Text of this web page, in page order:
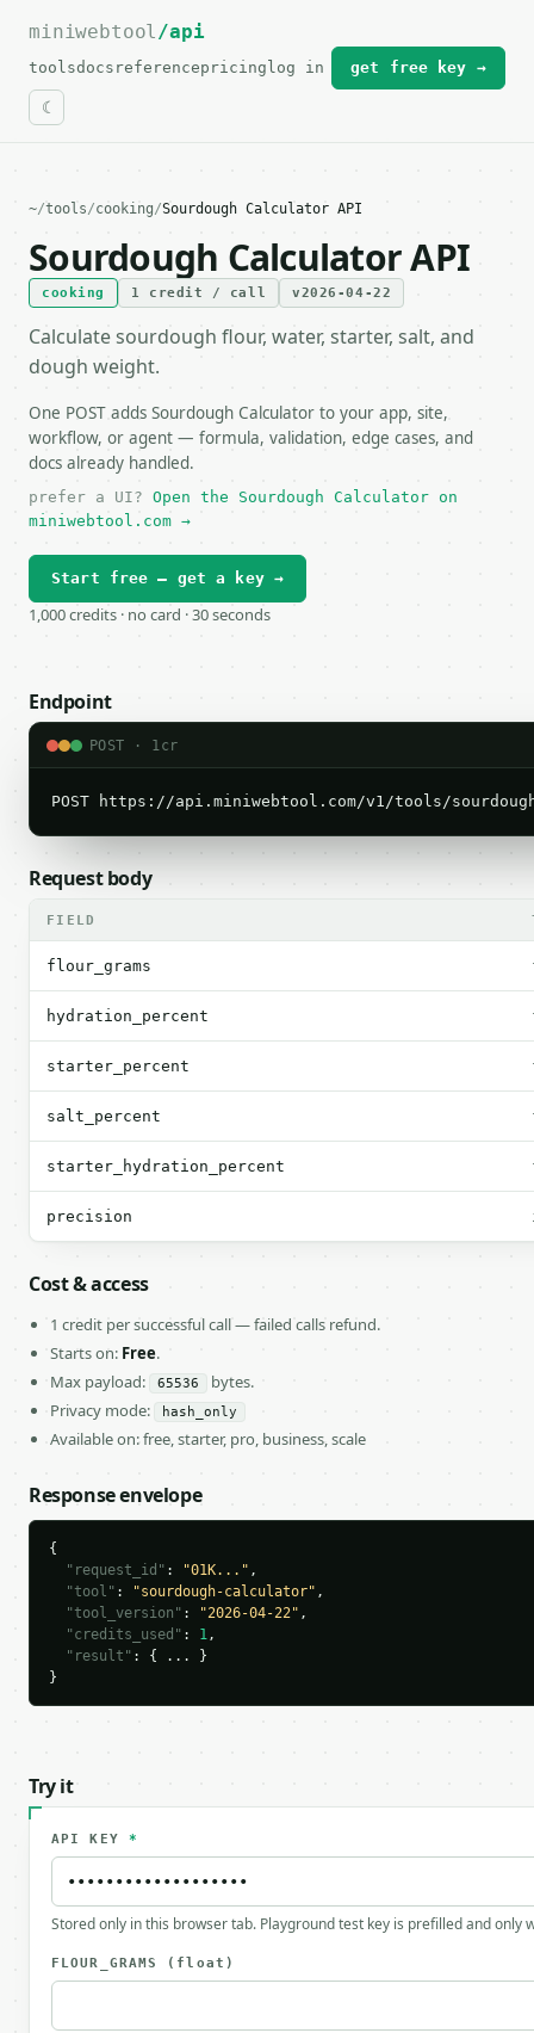
For the complete documentation index, see
miniwebtool/api
toolsdocs referencepricing log in get free key →
~/tools/cooking/Sourdough Calculator API
Sourdough Calculator API
cooking 1 credit / call v2026-04-22
Calculate sourdough flour, water, starter, salt, and
dough weight.
One POST adds Sourdough Calculator to your app, site,
workflow, or agent — formula, validation, edge cases, and
docs already handled.
prefer a UI? Open the Sourdough Calculator on
miniwebtool.com →
Start free — get a key →
1,000 credits · no card · 30 seconds
Endpoint
POST · 1cr
POST https://api.miniwebtool.com/v1/tools/
Request body
FIELD
flour_grams
hydration_percent
starter_percent
salt_percent
starter_hydration_percent
precision
Cost & access
1 credit per successful call — failed calls refund.
Starts on: Free.
Max payload:
65536
bytes.
Privacy mode:
hash_only
Available on: free, starter, pro, business, scale
Response envelope
{
"request_id" : "01K..." ,
"tool" : "sourdough-calculator" ,
"tool_version" : "2026-04-22" ,
"credits_used" : 1,
"result" : { ... }
}
Try it
API KEY *
Stored only in this browser tab. Playground test key is prefilled and only
FLOUR_GRAMS (float)